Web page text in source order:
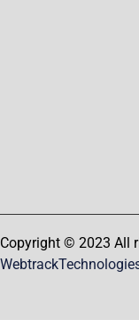
Copyright © 2023 All